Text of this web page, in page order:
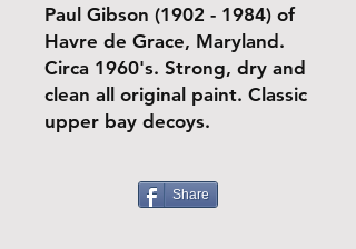
Paul Gibson (1902 - 1984) of
Havre de Grace, Maryland.
Circa 1960's. Strong, dry and
clean all original paint. Classic
upper bay decoys.
Share